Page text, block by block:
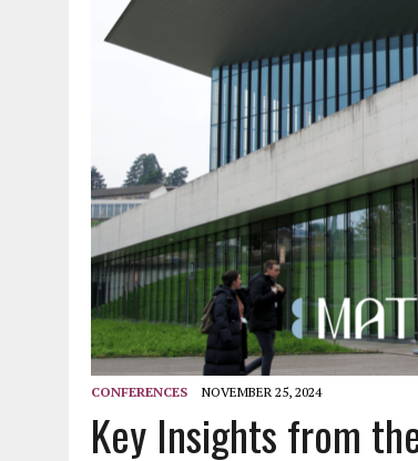
CONFERENCES NOVEMBER 25, 2024
Key Insights from